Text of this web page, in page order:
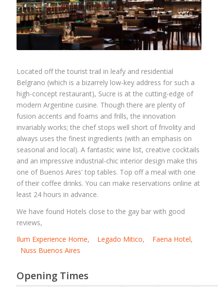
Located off the tourist trail in leafy and residential
Belgrano (which is a bizarrely low-key address for such a
high-concept restaurant), Sucre is at the cutting-edge of
modern Argentine cuisine. Though there are plenty of
fusion accents and foams and frills, the innovation
invariably works; the chef stops well short of frivolity and
always uses the finest ingredients (with an emphasis on
seasonal and local). A fantastic wine list, creative cocktails
and an impressive industrial-chic interior design make this
one of Buenos Aires' top tables. Top off a meal with one
of their coffee drinks. You can make reservations online at
least 24 hours in advance.
We have found Hotels close to the gay bar with good
reviews,
Ilum Experience Home, Legado Mitico, Faena Hotel,
Nuss Buenos Aires
Opening Times